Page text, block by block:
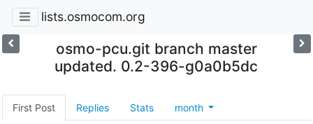
lists.osmocom.org
osmo-pcu.git branch master
updated. 0.2-396-g0a0b5dc
First Post Replies Stats month